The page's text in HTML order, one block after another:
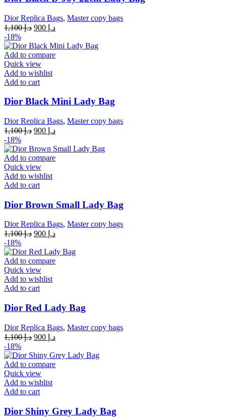
Dior Replica Bags, Master copy bags
د.إ1,100
Original
was:
د.إCurrent
is:
-18%
Add to compare
Quick view
Add to wishlist
Add to cart
Dior Black Mini Lady Bag
Dior Replica Bags, Master copy bags
د.إ1,100
Original
was:
د.إCurrent
is:
-18%
Add to compare
Quick view
Add to wishlist
Add to cart
Dior Brown Small Lady Bag
Dior Replica Bags, Master copy bags
د.إ1,100
Original
was:
د.إCurrent
is:
-18%
Add to compare
Quick view
Add to wishlist
Add to cart
Dior Red Lady Bag
Dior Replica Bags, Master copy bags
د.إ1,100
Original
was:
د.إCurrent
is:
-18%
Add to compare
Quick view
Add to wishlist
Add to cart
Dior Shiny Grey Lady Bag